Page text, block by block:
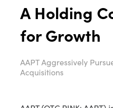
A Holding
for Growth
AAPT Aggressively
Acquisitions